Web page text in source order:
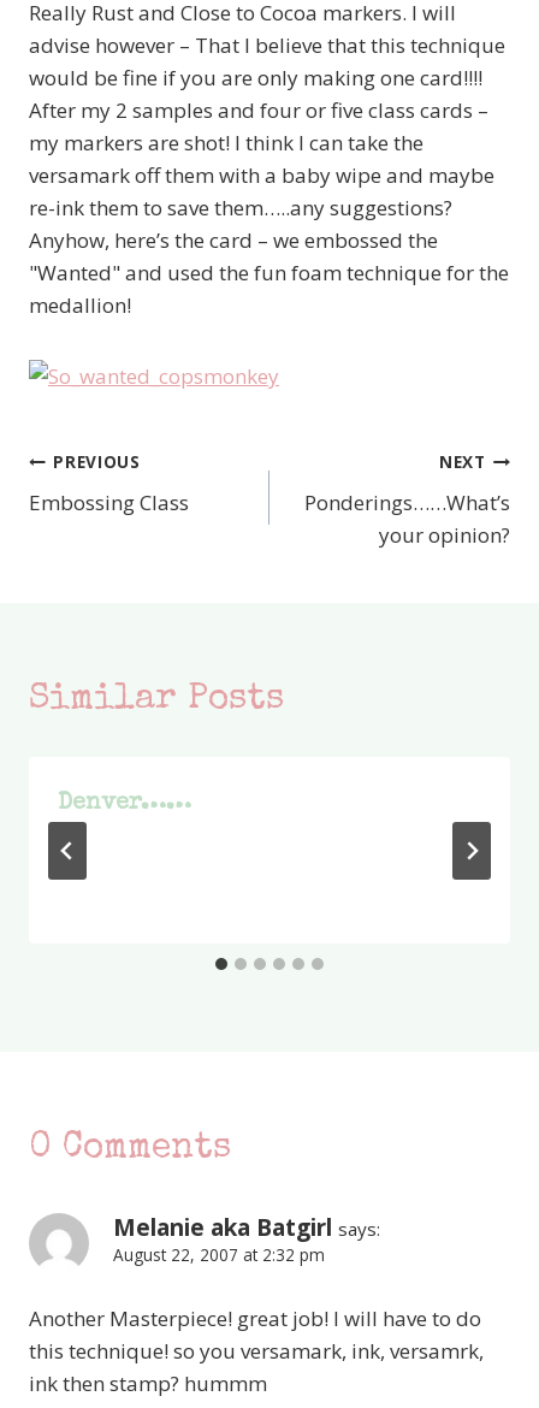
Really Rust and Close to Cocoa markers. I will
advise however – That I believe that this technique
would be fine if you are only making one card!!!!
After my 2 samples and four or five class cards –
my markers are shot! I think I can take the
versamark off them with a baby wipe and maybe
re-ink them to save them…..any suggestions?
Anyhow, here’s the card – we embossed the
"Wanted" and used the fun foam technique for the
medallion!
Post
navigation
PREVIOUS
Embossing Class
NEXT
Ponderings……What’s
your opinion?
Similar Posts
Denver……
0 Comments
Melanie aka Batgirl says:
August 22, 2007 at 2:32 pm
Another Masterpiece! great job! I will have to do
this technique! so you versamark, ink, versamrk,
ink then stamp? hummm